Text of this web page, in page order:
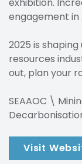
engagement in
2025 is
resources
out, plan your
SEAAOC \
Visit